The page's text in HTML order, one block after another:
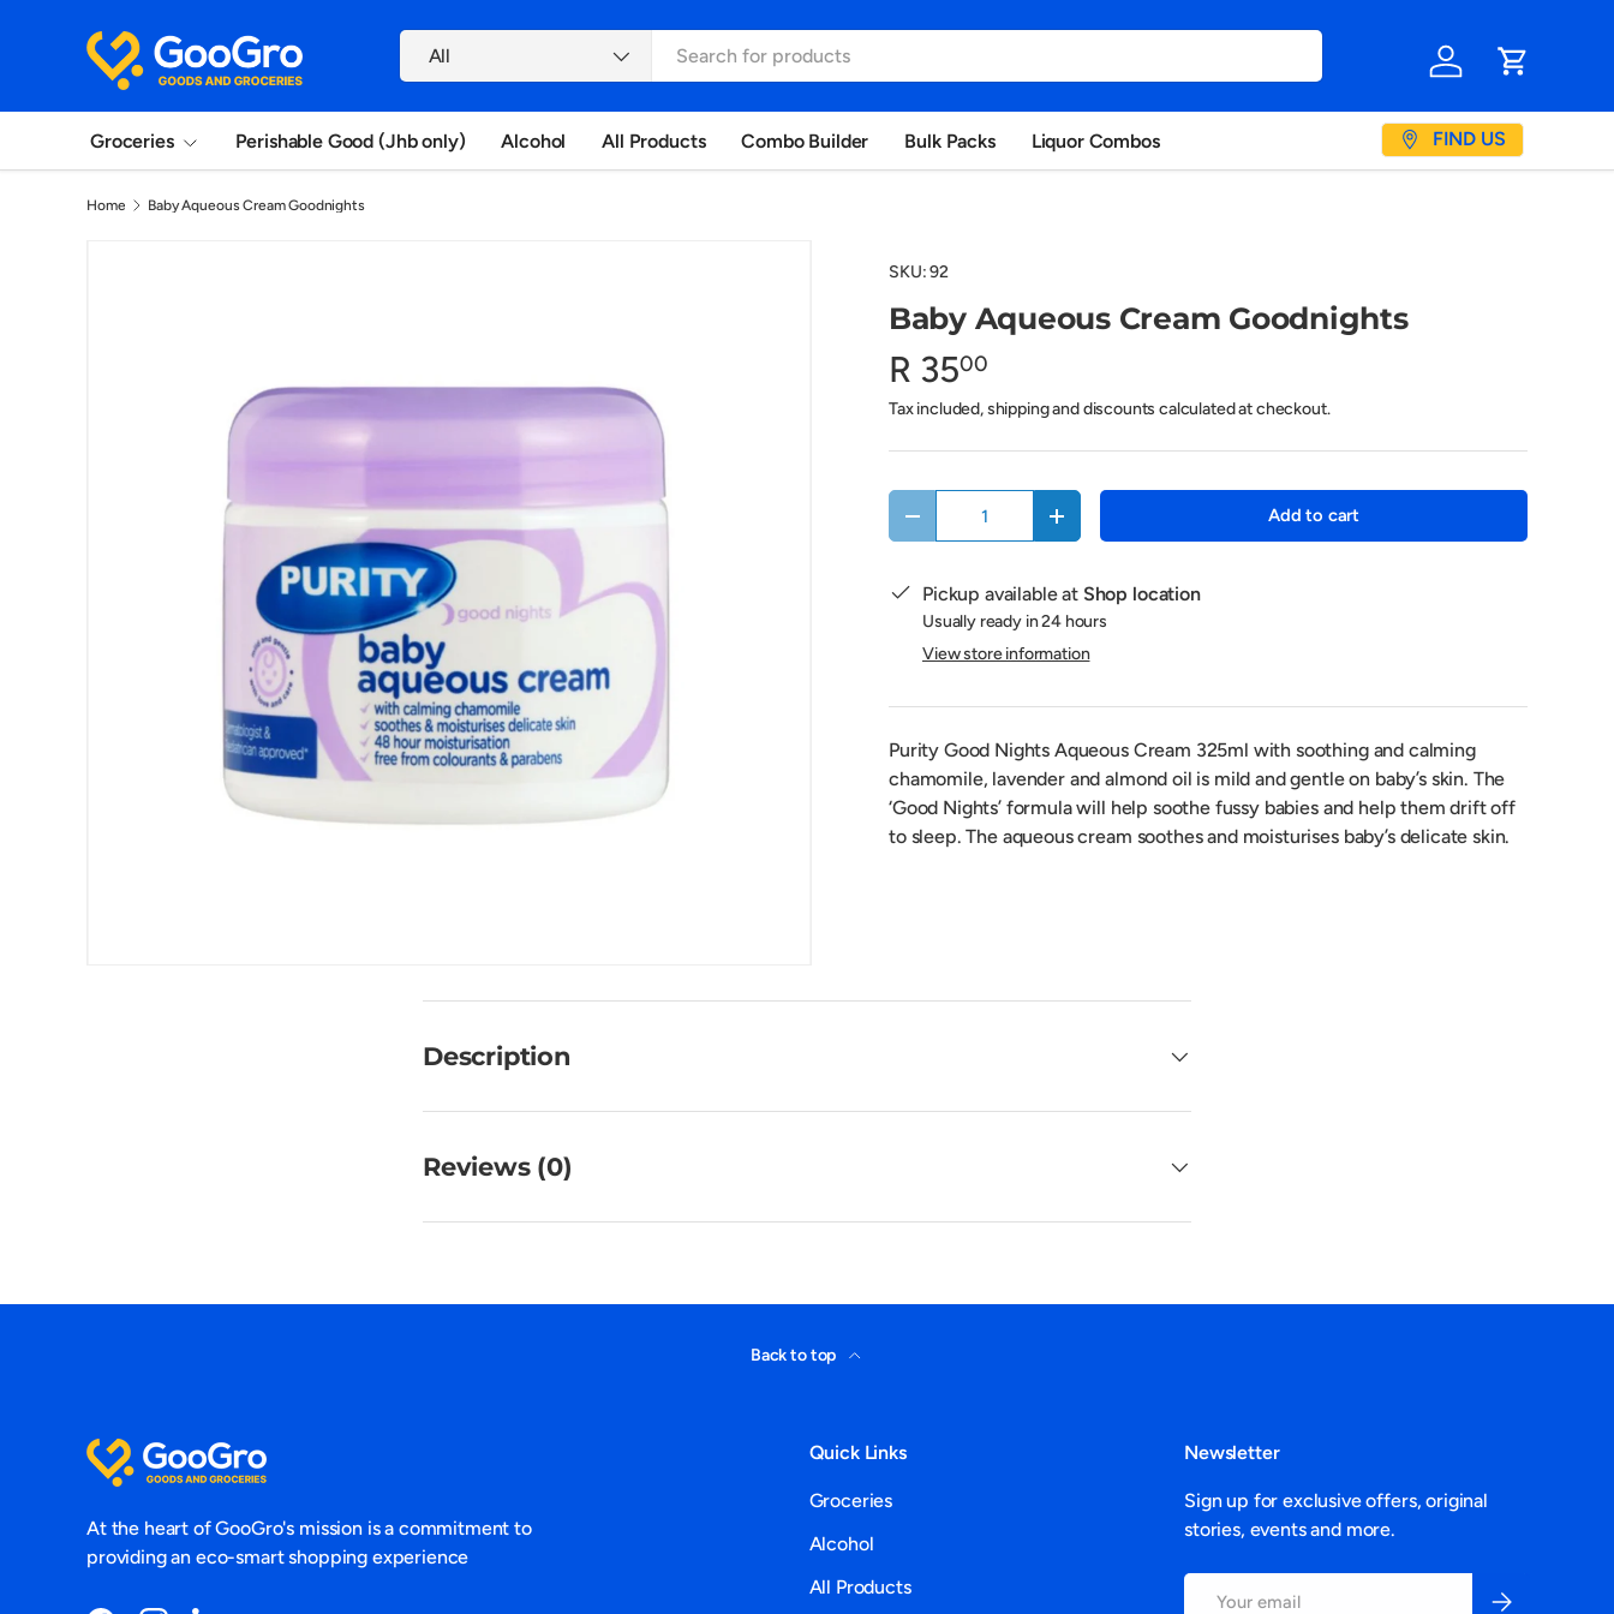
Skip to content Search
All
Log in Cart
Groceries Perishable Good (Jhb only) Alcohol All Products Combo Builder Bulk Packs Liquor Combos FIND US
Home Baby Aqueous Cream Goodnights
SKU:92
Baby Aqueous Cream Goodnights
R 3500
Tax included, shipping and discounts calculated at checkout.
Decrease quantityIncrease quantity Add to cart
Pickup available at Shop location
Usually ready in 24 hours
View store information
Purity Good Nights Aqueous Cream 325ml with soothing and calming
chamomile, lavender and almond oil is mild and gentle on baby’s skin. The
‘Good Nights’ formula will help soothe fussy babies and help them drift off
to sleep. The aqueous cream soothes and moisturises baby’s delicate skin.
Description
Reviews (0)
Back to top
At the heart of GooGro's mission is a commitment to
providing an eco-smart shopping experience
Quick Links
Groceries
Alcohol
All Products
Newsletter
Sign up for exclusive offers, original
stories, events and more.
Subscribe